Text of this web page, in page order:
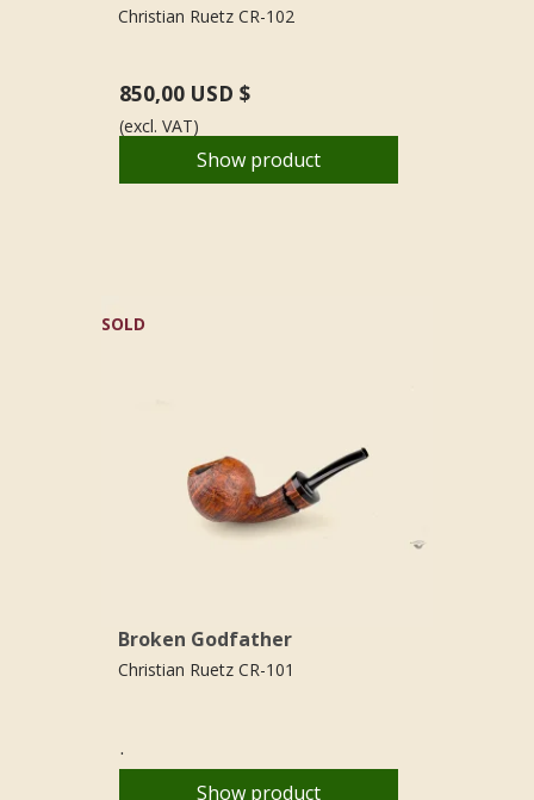
Christian Ruetz CR-102
850,00 USD $
(excl. VAT)
Show product
SOLD
Broken Godfather
Christian Ruetz CR-101
.
Show product